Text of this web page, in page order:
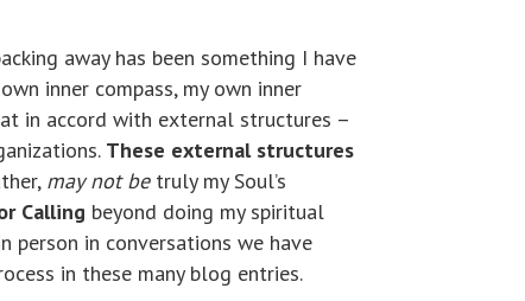
away has been something I have
inner compass, my own inner
in accord with external structures –
These external structures
may not betruly my Soul’s
Calling beyond doing my spiritual
person in conversations we have
in these many blog entries.